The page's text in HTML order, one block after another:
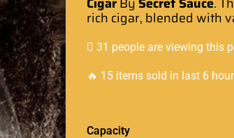
rich cigar, blended with
31 people are viewing this
🔥 15 items sold in last 6
Capacity